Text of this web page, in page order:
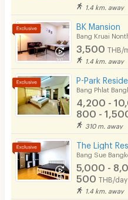
Parking
Bicycle Parking
Lift
Pool
In-room WIFI
Cable TV
Security keycard
1.4 km. away
BK Mansion
Bang Kruai
3,500 THB/
1.4 km. away
Bang Phlat
4,200 -
800 -
310 m. away
The Light
Bang Sue
5,000 -
500 THB/day
1.4 km. away